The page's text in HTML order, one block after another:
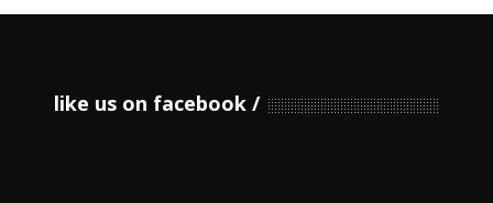
like us on facebook